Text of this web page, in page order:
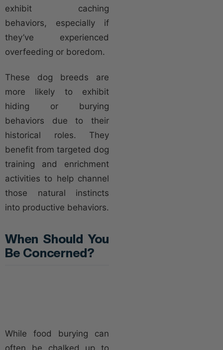
exhibit caching
behaviors, especially if
they’ve experienced
overfeeding or boredom.
These dog breeds are
more likely to exhibit
hiding or burying
behaviors due to their
historical roles. They
benefit from targeted dog
training and enrichment
activities to help channel
those natural instincts
into productive behaviors.
When Should You
Be Concerned?
While food burying can